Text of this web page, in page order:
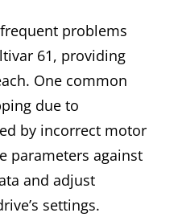
problems
61, providing
One common
due to
by incorrect motor
parameters against
and adjust
settings.